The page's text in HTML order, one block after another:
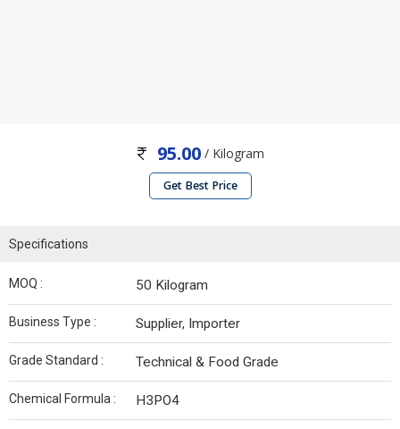
95.00 / Kilogram
Get Best Price
Specifications
MOQ : 50 Kilogram
Business Type : Supplier, Importer
Grade Standard : Technical & Food Grade
Chemical Formula : H3PO4